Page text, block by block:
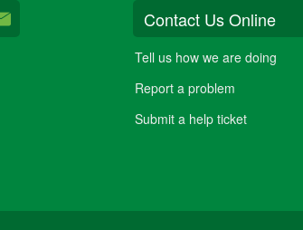
Contact Us Online
Tell us how we are doing
Report a problem
Submit a help ticket